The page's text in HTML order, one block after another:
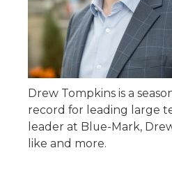
Drew Tompkins is a
record for leading large
leader at Blue-Mark,
like and more.